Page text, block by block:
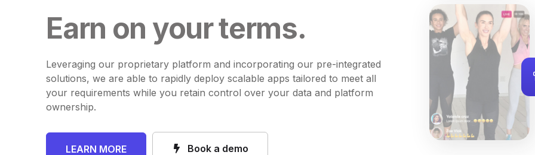
Earn on your terms.
Leveraging our proprietary platform and incorporating our pre-integrated
solutions, we are able to rapidly deploy scalable apps tailored to meet all
your requirements while you retain control over your data and platform
ownership.
LEARN MORE Book a demo